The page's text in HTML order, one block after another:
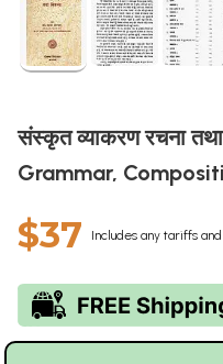
संस्कृत व्याकरण रचना
Grammar,
$37 Includes any tariffs